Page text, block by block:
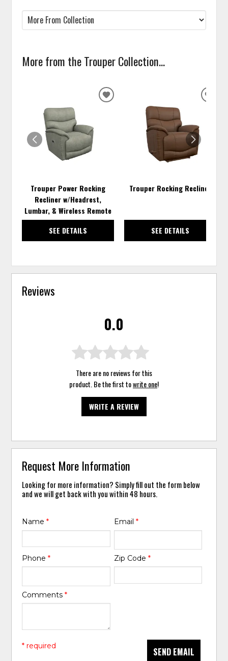
More from the Trouper Collection...
Trouper Power Rocking
Recliner w/Headrest,
Lumbar, & Wireless Remote
SEE DETAILS
ADD
Trouper Rocking Recliner
SEE DETAILS
Reviews
0.0
There are no reviews for this
product. Be the first towrite one!
WRITE A REVIEW
Request More Information
Looking for more information? Simply fill out the form below
and we will get back with you within 48 hours.
Name* Email *
Phone* Zip Code *
Comments*
SEND EMAIL
* required